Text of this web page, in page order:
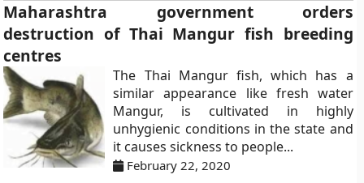
Maharashtra government orders
destruction of Thai Mangur fish breeding
centres
The Thai Mangur fish, which has a
similar appearance like fresh water
Mangur, is cultivated in highly
unhygienic conditions in the state and
it causes sickness to people...
February 22, 2020